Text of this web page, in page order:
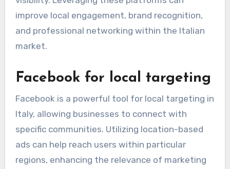
improve local engagement, brand recognition,
and professional networking within the Italian
market.
Facebook for local targeting
Facebook is a powerful tool for local targeting in
Italy, allowing businesses to connect with
specific communities. Utilizing location-based
ads can help reach users within particular
regions, enhancing the relevance of marketing